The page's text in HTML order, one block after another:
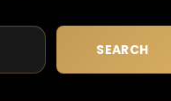
SEARCH